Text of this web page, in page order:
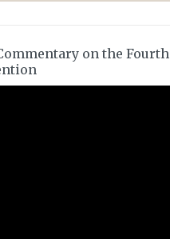
on the Fourth